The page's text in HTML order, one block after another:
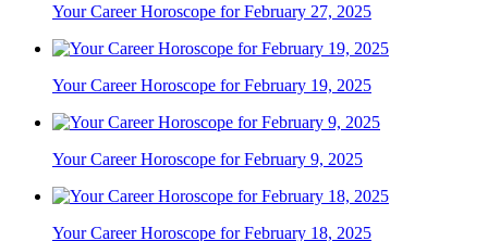
Your Career Horoscope for February 27, 2025
Your Career Horoscope for February 19, 2025
Your Career Horoscope for February 9, 2025
Your Career Horoscope for February 18, 2025